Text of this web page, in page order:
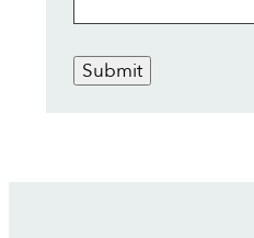
Submit